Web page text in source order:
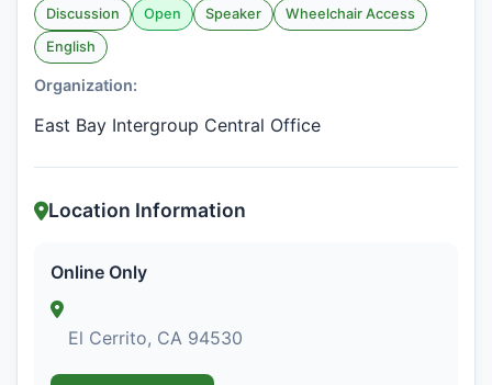
Discussion Open Speaker
Wheelchair Access
English
Organization:
East Bay Intergroup Central Office
Location Information
Online Only
El Cerrito, CA 94530